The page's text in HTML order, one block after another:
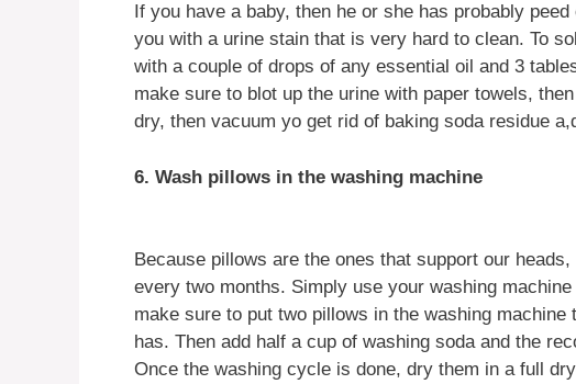
If you have a baby, then he or she has probably
you with a urine stain that is very hard to clean. To
with a couple of drops of any essential oil and 3
make sure to blot up the urine with paper towels,
dry, then vacuum yo get rid of baking soda residue
6. Wash pillows in the washing machine
Because pillows are the ones that support our
every two months. Simply use your washing
make sure to put two pillows in the washing
has. Then add half a cup of washing soda and the
Once the washing cycle is done, dry them in a full